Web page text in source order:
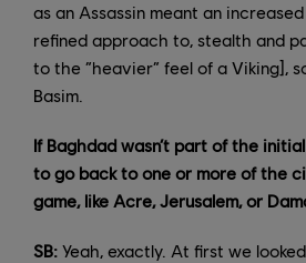
as an Assassin meant an
refined approach to, stealth and
to the “heavier” feel of a Viking],
Basim.
If Baghdad wasn’t part of the
to go back to one or more of the
game, like Acre, Jerusalem, or
SB: Yeah, exactly. At first we